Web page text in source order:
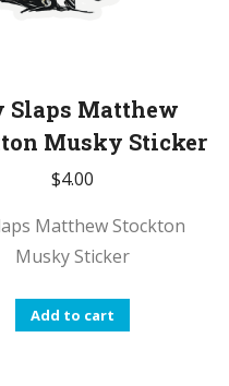
Slaps Matthew
Musky Sticker
$4.00
Matthew Stockton
Musky Sticker
Add to cart